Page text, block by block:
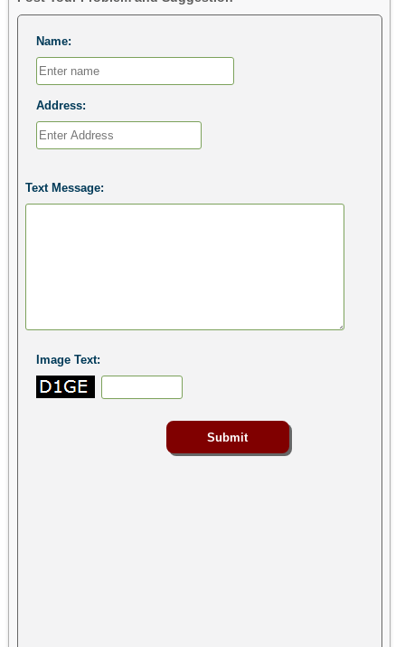
Name:
Address:
Text Message:
Image Text: